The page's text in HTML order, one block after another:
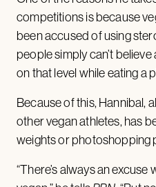
competitions is because
been accused of using
people simply can’t
on that level while eating a
Because of this, Hannibal,
other vegan athletes, has
weights or photoshopping
“There’s always an